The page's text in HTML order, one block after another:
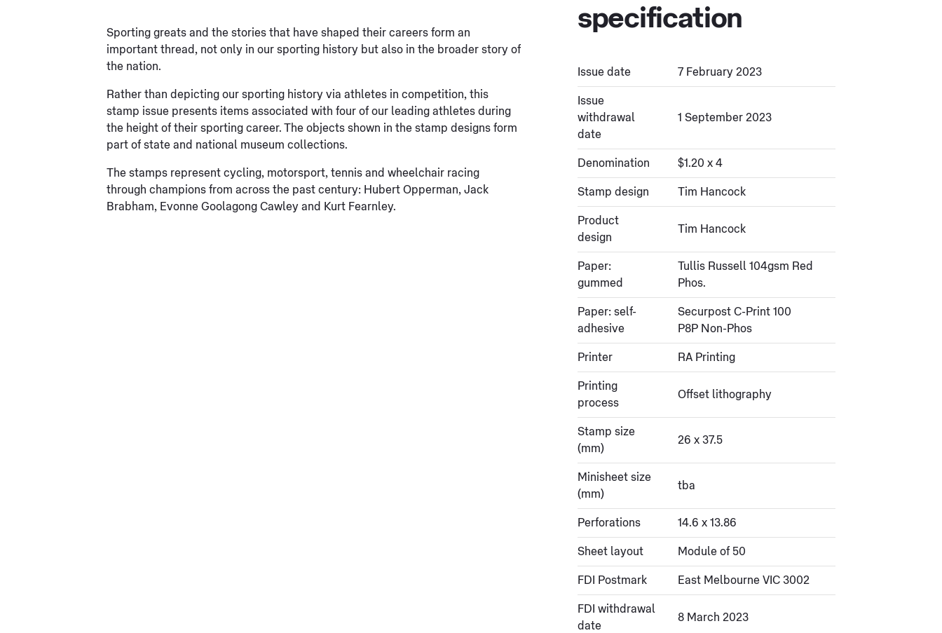
Sporting greats and the stories that have shaped their careers form an
important thread, not only in our sporting history but also in the broader story of
the nation.
Rather than depicting our sporting history via athletes in competition, this
stamp issue presents items associated with four of our leading athletes during
the height of their sporting career. The objects shown in the stamp designs form
part of state and national museum collections.
The stamps represent cycling, motorsport, tennis and wheelchair racing
through champions from across the past century: Hubert Opperman, Jack
Brabham, Evonne Goolagong Cawley and Kurt Fearnley.
specification
Issue date 7 February 2023
Issue
withdrawal
date
1 September 2023
Denomination $1.20 x 4
Stamp design Tim Hancock
Product
design
Tim Hancock
Paper:
gummed
Tullis Russell 104gsm Red
Phos.
Paper: self-
adhesive
Securpost C-Print 100
P8P Non-Phos
Printer RA Printing
Printing
process
Offset lithography
Stamp size
(mm)
26 x 37.5
Minisheet size
(mm)
tba
Perforations 14.6 x 13.86
Sheet layout Module of 50
FDI Postmark East Melbourne VIC 3002
FDI withdrawal
date
8 March 2023